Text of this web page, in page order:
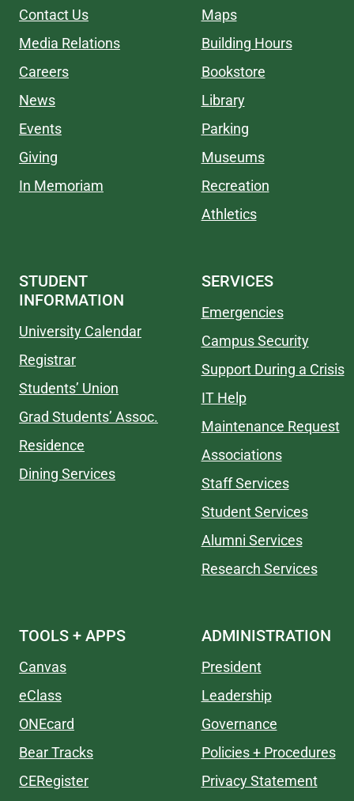
Contact Us
Media Relations
Careers
News
Events
Giving
In Memoriam
Maps
Building Hours
Bookstore
Library
Parking
Museums
Recreation
Athletics
STUDENT
INFORMATION
University Calendar
Registrar
Students’ Union
Grad Students’ Assoc.
Residence
Dining Services
SERVICES
Emergencies
Campus Security
Support During a Crisis
IT Help
Maintenance Request
Associations
Staff Services
Student Services
Alumni Services
Research Services
TOOLS + APPS
Canvas
eClass
ONEcard
Bear Tracks
CERegister
ADMINISTRATION
President
Leadership
Governance
Policies + Procedures
Privacy Statement